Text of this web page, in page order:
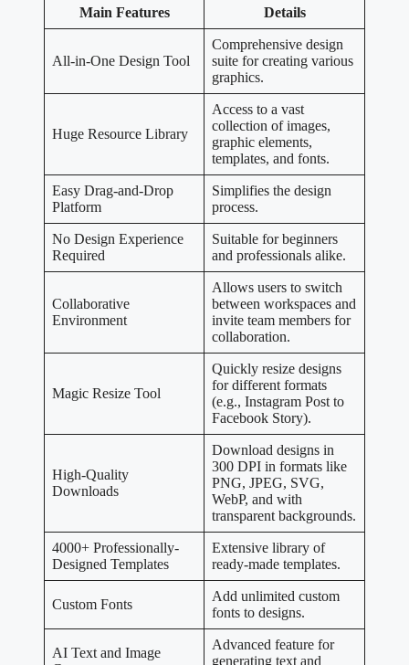
Main Features Details
All-in-One Design Tool
Comprehensive design
suite for creating various
graphics.
Huge Resource Library
Access to a vast
collection of images,
graphic elements,
templates, and fonts.
Easy Drag-and-Drop
Platform
Simplifies the design
process.
No Design Experience
Required
Suitable for beginners
and professionals alike.
Collaborative
Environment
Allows users to switch
between workspaces and
invite team members for
collaboration.
Magic Resize Tool
Quickly resize designs
for different formats
(e.g., Instagram Post to
Facebook Story).
High-Quality
Downloads
Download designs in
300 DPI in formats like
PNG, JPEG, SVG,
WebP, and with
transparent backgrounds.
4000+ Professionally-
Designed Templates
Extensive library of
ready-made templates.
Custom Fonts
Add unlimited custom
fonts to designs.
AI Text and Image
Advanced feature for
generating text and